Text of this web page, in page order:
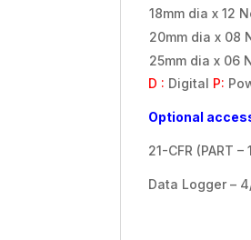
18mm dia x 12
20mm dia x 08
25mm dia x 06
D : Digital P:
Optional
21-CFR (PART
Data Logger –